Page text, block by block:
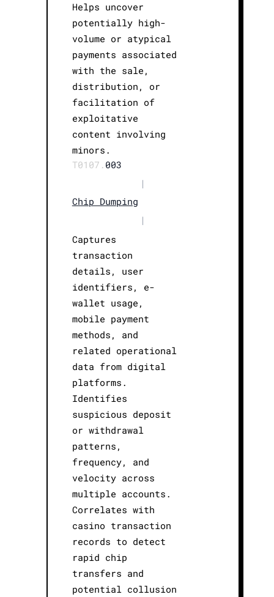
Helps uncover
potentially high-
volume or atypical
payments associated
with the sale,
distribution, or
facilitation of
exploitative
content involving
minors.
T0107. 003
|
Chip Dumping
|
Captures
transaction
details, user
identifiers, e-
wallet usage,
mobile payment
methods, and
related operational
data from digital
platforms.
Identifies
suspicious deposit
or withdrawal
patterns,
frequency, and
velocity across
multiple accounts.
Correlates with
casino transaction
records to detect
rapid chip
transfers and
potential collusion